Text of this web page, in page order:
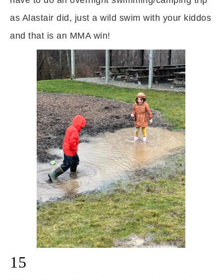
as Alastair did, just a wild swim with your kiddos
and that is an MMA win!
15